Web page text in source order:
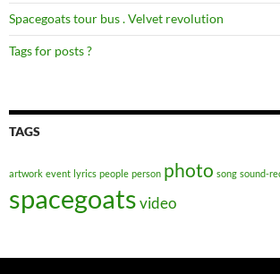
Spacegoats tour bus . Velvet revolution
Tags for posts ?
TAGS
artwork event lyrics people person photo song sound-
spacegoatsvideo